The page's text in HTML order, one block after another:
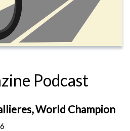
Podcast
World Champion